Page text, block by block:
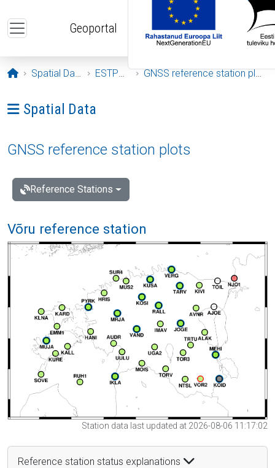
Geoportal
Opening page
Spatial Data ESTPOS GNSS reference station plots
Ava menüü: Spatial Data
Spatial Data
GNSS reference station plots
Reference Stations
Võru reference station
Station data last updated at 2026-08-06 11:17:02
Reference station status explanations